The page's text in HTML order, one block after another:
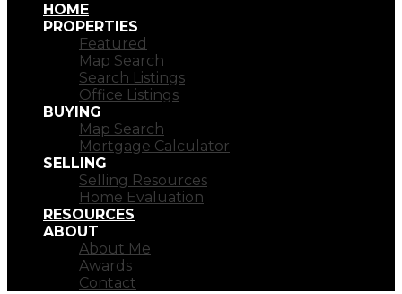
HOME
PROPERTIES
Featured
Map Search
Search Listings
Office Listings
BUYING
Map Search
Mortgage Calculator
SELLING
Selling Resources
Home Evaluation
RESOURCES
ABOUT
About Me
Awards
Contact